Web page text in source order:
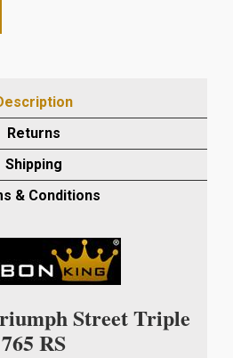
Returns
Shipping
& Conditions
Street Triple
765 RS